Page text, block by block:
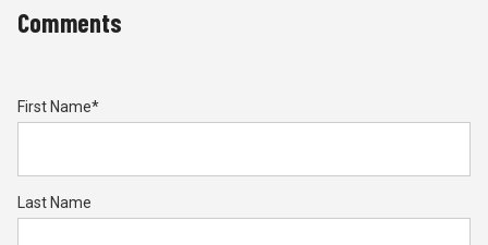
Comments
First Name*
Last Name